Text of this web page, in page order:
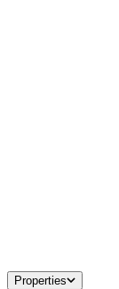
Properties